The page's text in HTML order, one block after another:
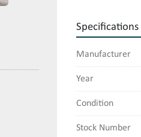
Specifications
Manufacturer
Year
Condition
Stock Number